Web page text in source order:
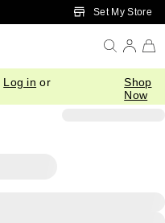
Skip to Main ContentSet My Store
Log in or
Shop
Now